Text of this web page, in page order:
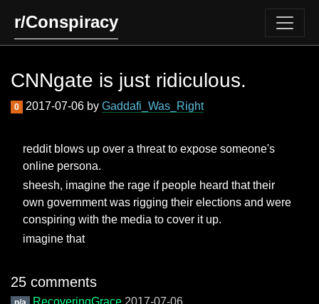
r/Conspiracy
CNNgate is just ridiculous.
0 2017-07-06 by Gaddafi_Was_Right
reddit blows up over a threat to expose someone's
online persona.
sheesh, imagine the rage if people heard that their
own government was rigging their elections and were
conspiring with the media to cover it up.
imagine that
25 comments
RecoveringGrace 2017-07-06